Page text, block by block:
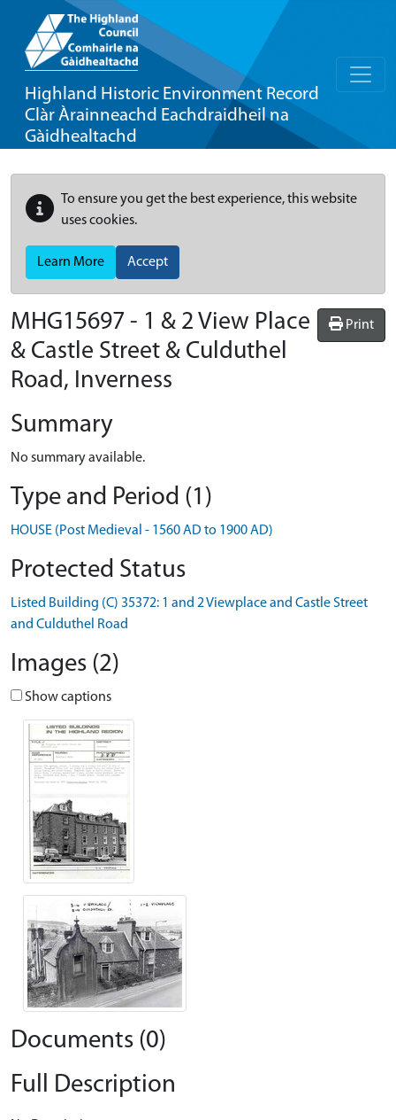
Highland Historic Environment Record
Clàr Àrainneachd Eachdraidheil na
Gàidhealtachd
To ensure you get the best experience, this website
uses cookies.
Learn More Accept
Print
MHG15697 - 1 & 2 View Place
& Castle Street & Culduthel
Road, Inverness
Summary
No summary available.
Type and Period (1)
HOUSE (Post Medieval - 1560 AD to 1900 AD)
Protected Status
Listed Building (C) 35372: 1 and 2 Viewplace and Castle Street
and Culduthel Road
Images (2)
Show captions
Documents (0)
Full Description